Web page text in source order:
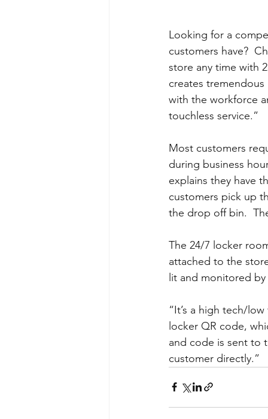
Looking for a
customers have?
store any time with
creates
with the workforce
touchless service.”
Most customers
during business
explains they have
customers pick up
the drop off bin.
The 24/7 locker
attached to the
lit and monitored
“It’s a high tech/
locker QR code,
and code is sent to
customer directly.”